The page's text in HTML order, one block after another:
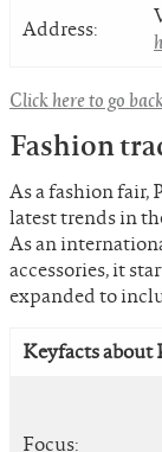
Address:
Click here to go
Fashion
As a fashion fair,
latest trends in
As an
accessories, it
expanded to
Keyfacts about
Focus: